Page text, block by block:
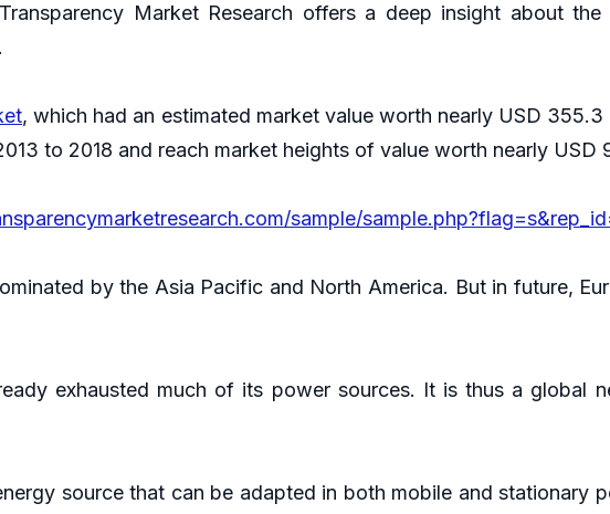
Market Research offers a deep insight about
, which had an estimated market value worth nearly USD 355.3
to 2018 and reach market heights of value worth nearly USD
sample/
by the Asia Pacific and North America. But in future,
exhausted much of its power sources. It is thus a global
source that can be adapted in both mobile and stationary